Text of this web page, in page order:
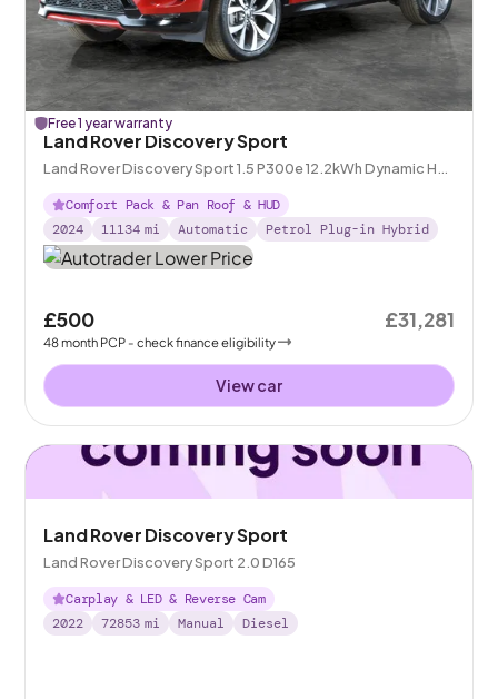
Free 1 year warranty
Land Rover Discovery Sport
Land Rover Discovery Sport 1.5 P300e 12.2kWh Dynamic HSE
Plug-in 4WD
Comfort Pack & Pan Roof & HUD
2024
11134 mi Automatic Petrol Plug-in Hybrid
£500
48month PCP - check finance eligibility
£31,281
View car
Land Rover Discovery Sport
Land Rover Discovery Sport 2.0 D165
Carplay & LED & Reverse Cam
2022
72853 mi Manual Diesel